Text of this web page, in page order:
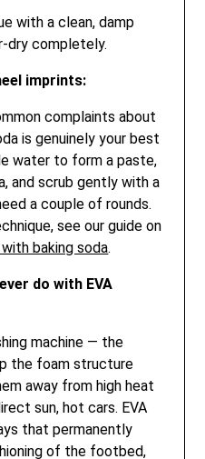
with a clean, damp
dry completely.
imprints:
complaints about
is genuinely your best
water to form a paste,
and scrub gently with a
a couple of rounds.
see our guide on
baking soda.
do with EVA
machine — the
the foam structure
away from high heat
sun, hot cars. EVA
that permanently
of the footbed,